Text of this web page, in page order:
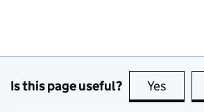
Is this page useful? Yes this